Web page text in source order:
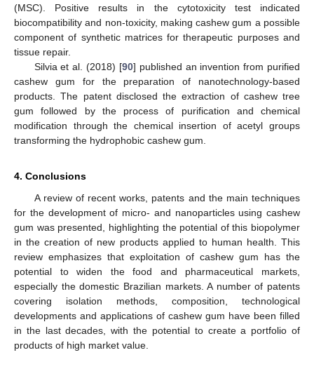
(MSC). Positive results in the cytotoxicity test indicated
biocompatibility and non-toxicity, making cashew gum a possible
component of synthetic matrices for therapeutic purposes and
tissue repair.
Silvia et al. (2018) [90] published an invention from purified
cashew gum for the preparation of nanotechnology-based
products. The patent disclosed the extraction of cashew tree
gum followed by the process of purification and chemical
modification through the chemical insertion of acetyl groups
transforming the hydrophobic cashew gum.
4. Conclusions
A review of recent works, patents and the main techniques
for the development of micro- and nanoparticles using cashew
gum was presented, highlighting the potential of this biopolymer
in the creation of new products applied to human health. This
review emphasizes that exploitation of cashew gum has the
potential to widen the food and pharmaceutical markets,
especially the domestic Brazilian markets. A number of patents
covering isolation methods, composition, technological
developments and applications of cashew gum have been filled
in the last decades, with the potential to create a portfolio of
products of high market value.